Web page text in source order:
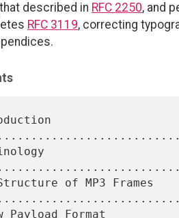
described in RFC 2250, and
RFC 3119, correcting